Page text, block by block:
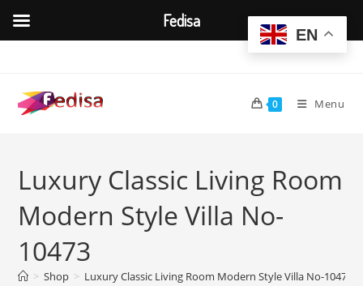
content
0 Menu
Luxury Classic Living Room
Modern Style Villa No-
10473
> Shop > Luxury Classic Living Room Modern Style Villa No-10473
EN
Fedisa